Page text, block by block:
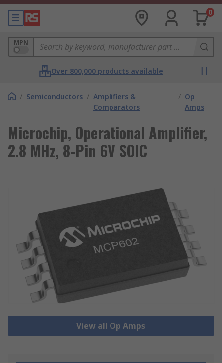
0
MPN
Over 800,000 products available
/ Semiconductors / Amplifiers &
Comparators
/ Op
Amps
Microchip, Operational Amplifier,
2.8 MHz, 8-Pin 6V SOIC
View all Op Amps